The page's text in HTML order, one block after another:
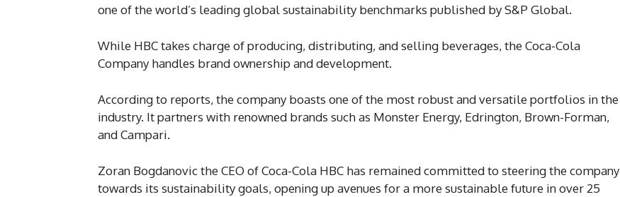
one of the world’s leading global sustainability benchmarks published by S&P Global.
While HBC takes charge of producing, distributing, and selling beverages, the Coca-Cola
Company handles brand ownership and development.
According to reports, the company boasts one of the most robust and versatile portfolios in the
industry. It partners with renowned brands such as Monster Energy, Edrington, Brown-Forman,
and Campari.
Zoran Bogdanovic the CEO of Coca-Cola HBC has remained committed to steering the company
towards its sustainability goals, opening up avenues for a more sustainable future in over 25